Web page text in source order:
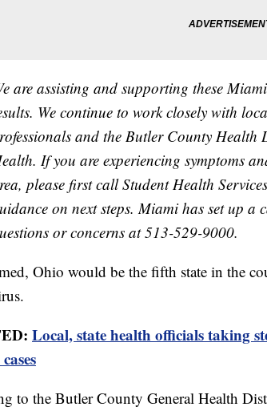
are assisting and supporting these
We continue to work closely with
and the Butler County
If you are experiencing symptoms
please first call Student Health
on next steps. Miami has set up a
or concerns at 513-529-9000.
Ohio would be the fifth state in the
Local, state health officials taking
to the Butler County General Health